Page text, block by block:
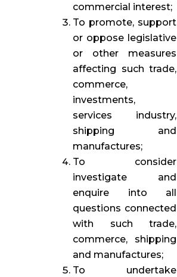
commercial interest;
To promote, support
or oppose legislative
or other measures
affecting such trade,
commerce,
investments,
services industry,
shipping and
manufactures;
To consider
investigate and
enquire into all
questions connected
with such trade,
commerce, shipping
and manufactures;
To undertake